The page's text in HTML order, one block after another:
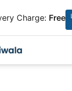
Charge: Free